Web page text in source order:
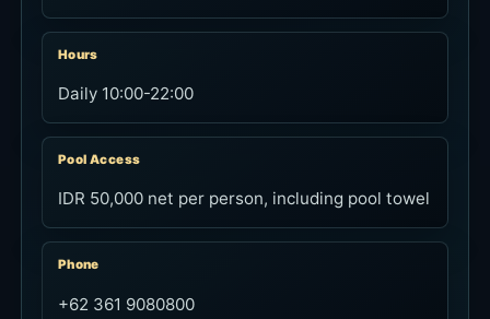
Hours
Daily 10:00-22:00
Pool Access
IDR 50,000 net per person, including pool towel
Phone
+62 361 9080800